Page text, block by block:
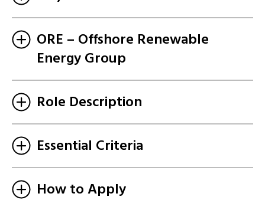
ORE – Offshore Renewable
Energy Group
Role Description
Essential Criteria
How to Apply